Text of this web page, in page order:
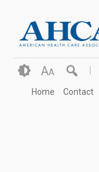
AA
Home Contact